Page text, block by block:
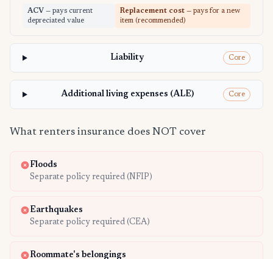
ACV — pays current
depreciated value
Replacement cost — pays for a new
item (recommended)
Liability Core
Additional living expenses (ALE) Core
What renters insurance does NOT cover
Floods
Separate policy required (NFIP)
Earthquakes
Separate policy required (CEA)
Roommate's belongings